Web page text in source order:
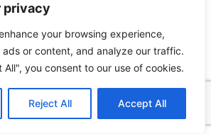
privacy
your browsing experience,
ads or content, and analyze our traffic.
you consent to our use of cookies.
Reject All Accept All